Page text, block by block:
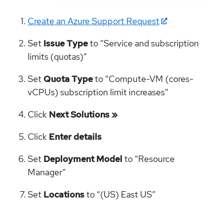
Create an Azure Support Request
Set Issue Typeto “Service and subscription
limits (quotas)”
Set Quota Typeto “Compute-VM (cores-
vCPUs) subscription limit increases”
Click Next Solutions »
Click Enter details
Set Deployment Model to “Resource
Manager”
Set Locationsto “(US) East US”